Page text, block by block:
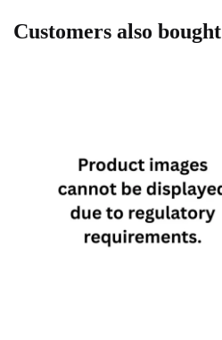
Customers also bought